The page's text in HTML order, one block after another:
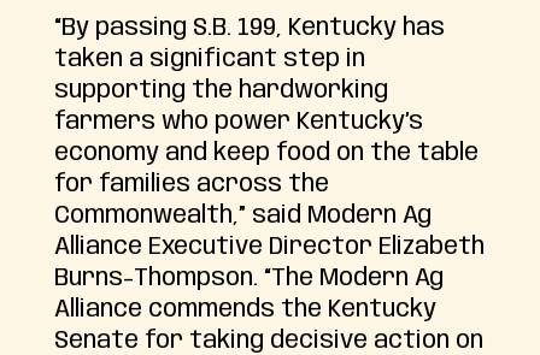
“By passing S.B. 199, Kentucky has
taken a significant step in
supporting the hardworking
farmers who power Kentucky’s
economy and keep food on the table
for families across the
Commonwealth,” said Modern Ag
Alliance Executive Director Elizabeth
Burns-Thompson. “The Modern Ag
Alliance commends the Kentucky
Senate for taking decisive action on